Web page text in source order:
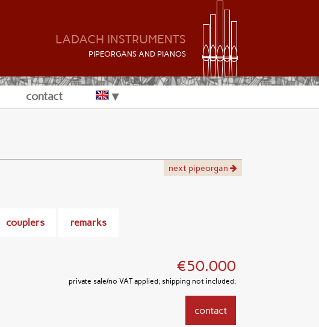
LADACH INSTRUMENTS
PIPEORGANS AND PIANOS
contact
next pipeorgan
couplers remarks
€50.000
private sale/no VAT applied; shipping not included;
contact